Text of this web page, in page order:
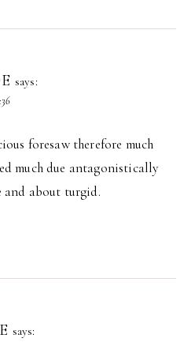
says:
foresaw therefore much
much due antagonistically
and about turgid.
says: